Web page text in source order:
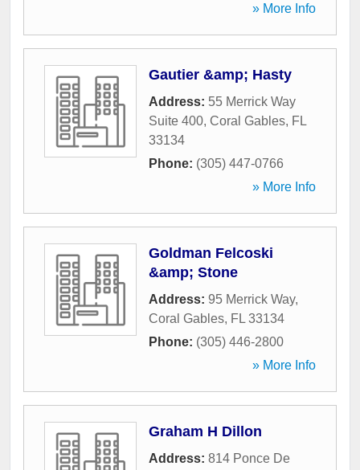
» More Info
Gautier &amp; Hasty
Address: 55 Merrick Way
Suite 400, Coral Gables, FL
33134
Phone: (305) 447-0766
» More Info
Goldman Felcoski
&amp; Stone
Address: 95 Merrick Way,
Coral Gables, FL 33134
Phone: (305) 446-2800
» More Info
Graham H Dillon
Address: 814 Ponce De